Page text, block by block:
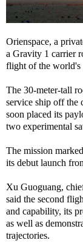
Orienspace, a
a Gravity 1 carrier
flight of the world's
The 30-meter-tall
service ship off the
soon placed its
two experimental
The mission
its debut launch
Xu Guoguang,
said the second
and capability, its
as well as
trajectories.